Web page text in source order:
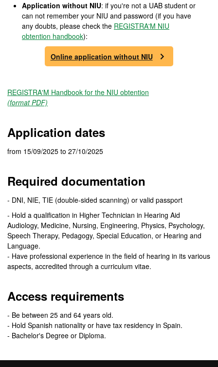
Application without NIU: if you're not a UAB student or
can not remember your NIU and password (if you have
any doubts, please check the REGISTRA'M NIU
obtention handbook):
Online application without NIU
REGISTRA'M Handbook for the NIU obtention
(format PDF)
Application dates
from 15/09/2025 to 27/10/2025
Required documentation
- DNI, NIE, TIE (double-sided scanning) or valid passport
- Hold a qualification in Higher Technician in Hearing Aid
Audiology, Medicine, Nursing, Engineering, Physics, Psychology,
Speech Therapy, Pedagogy, Special Education, or Hearing and
Language.
- Have professional experience in the field of hearing in its various
aspects, accredited through a curriculum vitae.
Access requirements
- Be between 25 and 64 years old.
- Hold Spanish nationality or have tax residency in Spain.
- Bachelor's Degree or Diploma.